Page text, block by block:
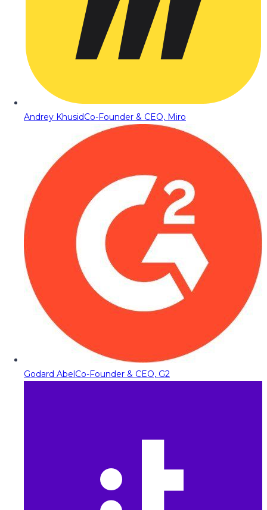
Andrey KhusidCo-Founder & CEO, Miro
Godard AbelCo-Founder & CEO, G2